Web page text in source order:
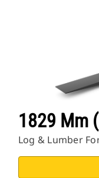
1829 Mm
Log & Lumber